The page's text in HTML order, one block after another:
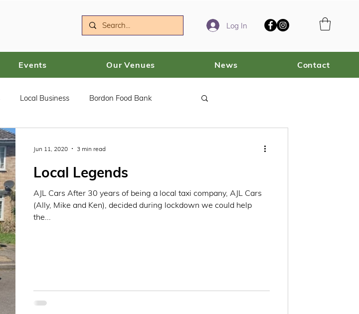
Log In
Events Our Venues News Contact
Local Business Bordon Food Bank
Local Legends
AJL Cars After 30 years of being a local taxi company, AJL Cars
(Ally, Mike and Ken), decided during lockdown we could help
the...
Jun 11, 2020 3 min read